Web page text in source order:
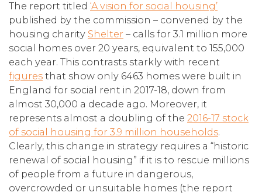
The report titled ‘A vision for social housing’
published by the commission – convened by the
housing charity Shelter – calls for 3.1 million more
social homes over 20 years, equivalent to 155,000
each year. This contrasts starkly with recent
figures that show only 6463 homes were built in
England for social rent in 2017-18, down from
almost 30,000 a decade ago. Moreover, it
represents almost a doubling of the 2016-17 stock
of social housing for 3.9 million households.
Clearly, this change in strategy requires a “historic
renewal of social housing” if it is to rescue millions
of people from a future in dangerous,
overcrowded or unsuitable homes (the report